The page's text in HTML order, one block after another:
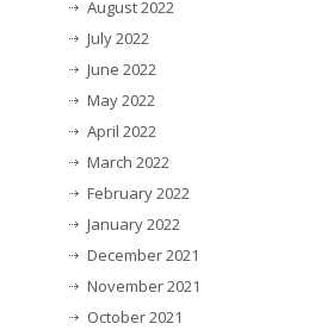
August 2022
July 2022
June 2022
May 2022
April 2022
March 2022
February 2022
January 2022
December 2021
November 2021
October 2021